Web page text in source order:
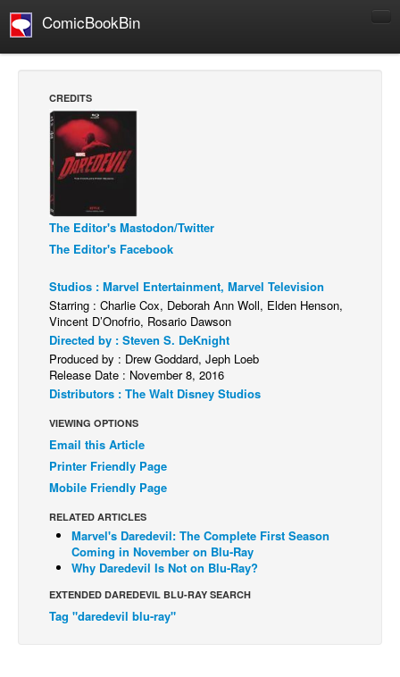
ComicBookBin
Manga
Comics Reviews
European Comics
NEWS
Comics News
Press Releases
COLUMNS
Spotlight
Digital Comics
Webcomics
Cult Favorite
Back Issues
Webcomics
Johnny Bullet - English
Johnny Bullet - Français
Réflexion de rat
Spit - English
Spit - Français
The Specimen
CREDITS
The Editor's Mastodon/Twitter
The Editor's Facebook
Studios : Marvel Entertainment, Marvel Television
Starring : Charlie Cox, Deborah Ann Woll, Elden Henson,
Vincent D’Onofrio, Rosario Dawson
Directed by : Steven S. DeKnight
Produced by : Drew Goddard, Jeph Loeb
Release Date : November 8, 2016
Distributors : The Walt Disney Studios
VIEWING OPTIONS
Email this Article
Printer Friendly Page
Mobile Friendly Page
RELATED ARTICLES
Marvel's Daredevil: The Complete First Season
Coming in November on Blu-Ray
Why Daredevil Is Not on Blu-Ray?
EXTENDED DAREDEVIL BLU-RAY SEARCH
Tag "daredevil blu-ray"